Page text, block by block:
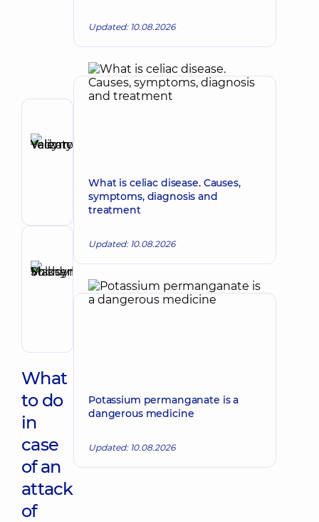
Surgeon;
Proctologist-
surgeon
Reviewer
Shcherbyna
Maksym
Volodymyrovych
Make an appointment
What
to do
in
case
of an
attack
of
Updated: 10.08.2026
What is celiac disease. Causes,
symptoms, diagnosis and
treatment
Updated: 10.08.2026
Potassium permanganate is a
dangerous medicine
Updated: 10.08.2026